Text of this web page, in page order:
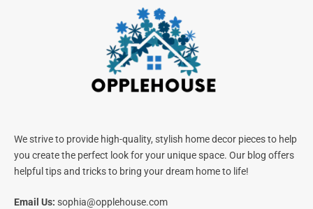
We strive to provide high-quality, stylish home decor pieces to help
you create the perfect look for your unique space. Our blog offers
helpful tips and tricks to bring your dream home to life!
Email Us: sophia@opplehouse.com